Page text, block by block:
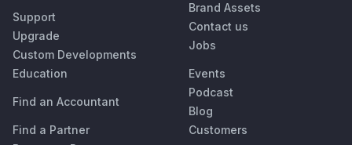
Support
Upgrade
Custom Developments
Education
Find an Accountant
Find a Partner
Brand Assets
Contact us
Jobs
Events
Podcast
Blog
Customers